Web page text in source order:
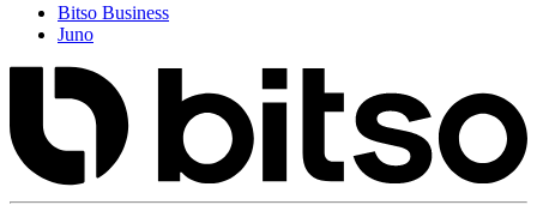
Bitso Business
Juno